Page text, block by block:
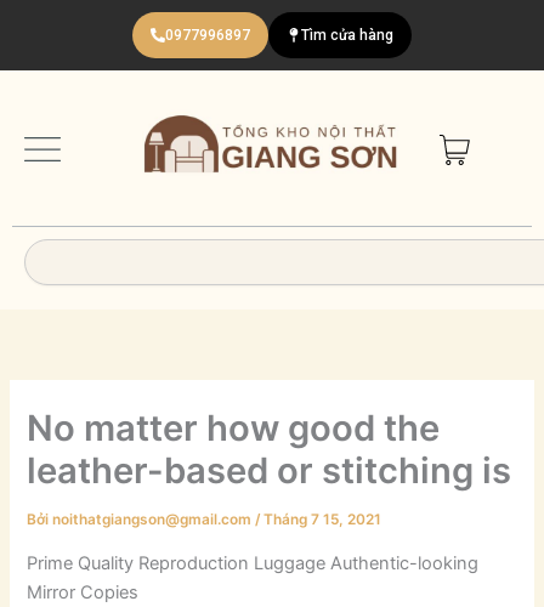
nội
0977996897 Tìm cửa hàng
Search
No matter how good the
leather-based or stitching is
Bởinoithatgiangson@gmail.com/Tháng 7 15, 2021
Prime Quality Reproduction Luggage Authentic-looking
Mirror Copies